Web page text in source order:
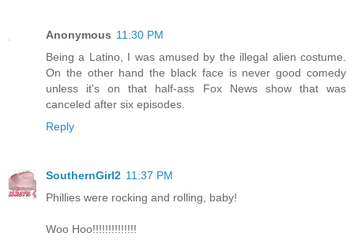
Anonymous 11:30 PM
Being a Latino, I was amused by the illegal alien costume.
On the other hand the black face is never good comedy
unless it's on that half-ass Fox News show that was
canceled after six episodes.
Reply
SouthernGirl2 11:37 PM
Phillies were rocking and rolling, baby!
Woo Hoo!!!!!!!!!!!!!!